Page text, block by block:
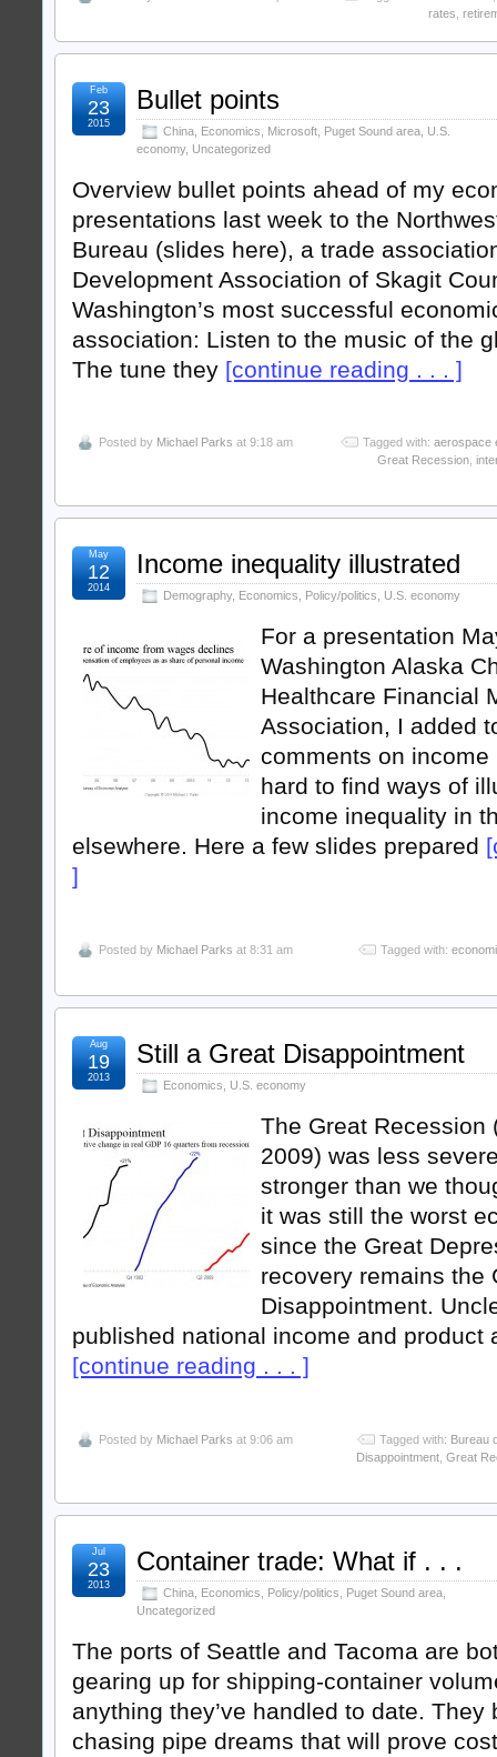
rates
Bullet points
China Economics Microsoft Puget Sound area U.S.
economy, Uncategorized
Feb
23
2015
Overview bullet points ahead of my
presentations last week to the
Bureau (slides here), a trade
Development Association of Skagit
Washington’s most successful
association: Listen to the music of the
The tune they [continue reading . . . ]
Posted by Michael Parks at 9:18 am Tagged with: aerospace
Great Recession,
Income inequality illustrated
Demography, Economics, Policy/politics, U.S. economy
May
12
2014
For a presentation
Washington Alaska
Healthcare Financial
Association, I added
comments on
hard to find ways of
income inequality in
elsewhere. Here a few slides prepared
]
Posted by Michael Parks at 8:31 am Tagged with:
Still a Great Disappointment
Economics U.S. economy
Aug
19
2013
The Great Recession
2009) was less
stronger than we
it was still the worst
since the Great
recovery remains the
Disappointment.
published national income and product
[continue reading . . . ]
Posted by Michael Parks at 9:06 am Tagged with: Bureau
Disappointment Great
Container trade: What if . . .
China Economics Policy/politics Puget Sound area
Uncategorized
Jul
23
2013
The ports of Seattle and Tacoma are
gearing up for shipping-container
anything they’ve handled to date. They
chasing pipe dreams that will prove